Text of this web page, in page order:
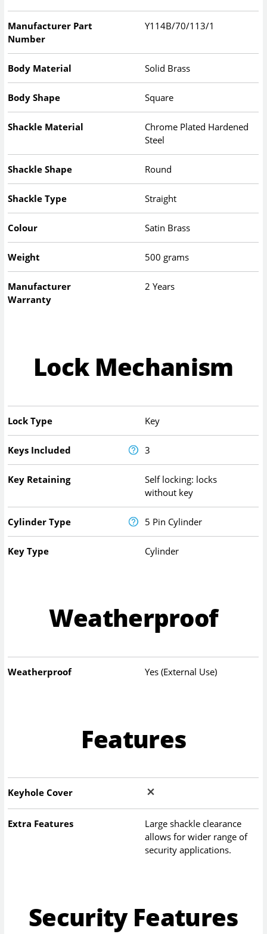
Manufacturer Part
Number
Y114B/70/113/1
Body Material Solid Brass
Body Shape Square
Shackle Material
Chrome Plated Hardened
Steel
Shackle Shape Round
Shackle Type Straight
Colour Satin Brass
Weight 500 grams
Manufacturer
Warranty
2 Years
Lock Mechanism
Lock Type Key
Keys Included 3
Key Retaining
Self locking: locks
without key
Cylinder Type 5 Pin Cylinder
Key Type Cylinder
Weatherproof
Weatherproof Yes (External Use)
Features
Keyhole Cover
Extra Features
Large shackle clearance
allows for wider range of
security applications.
Security Features